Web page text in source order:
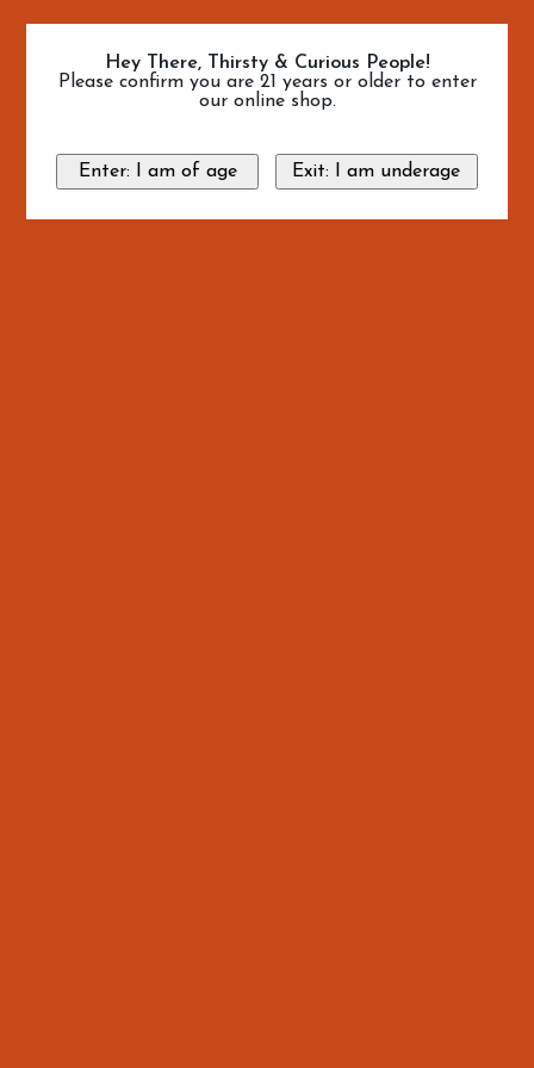
Hey There, Thirsty & Curious People!
Please confirm you are 21 years or older to enter
our online shop.